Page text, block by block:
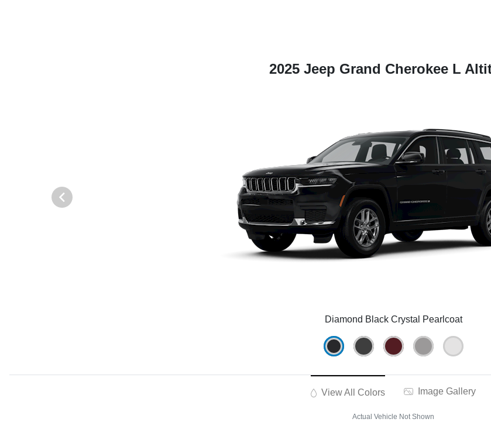
2025 Jeep Grand Cherokee L
Diamond Black Crystal Pearlcoat
View All Colors Image Gallery
Actual Vehicle Not Shown